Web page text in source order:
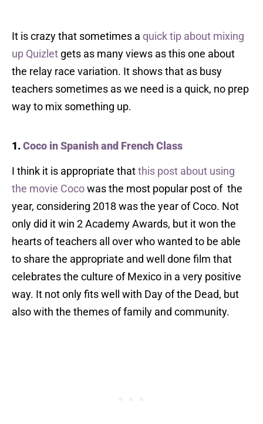
It is crazy that sometimes a quick tip about mixing
up Quizlet gets as many views as this one about
the relay race variation. It shows that as busy
teachers sometimes as we need is a quick, no prep
way to mix something up.
1.Coco in Spanish and French Class
I think it is appropriate thatthis post about using
the movie Cocowas the most popular post of the
year, considering 2018 was the year of Coco. Not
only did it win 2 Academy Awards, but it won the
hearts of teachers all over who wanted to be able
to share the appropriate and well done film that
celebrates the culture of Mexico in a very positive
way. It not only fits well with Day of the Dead, but
also with the themes of family and community.